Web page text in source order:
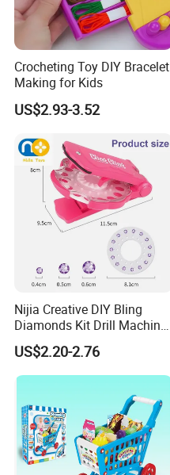
Crocheting Toy DIY Bracelet
Making for Kids
US$2.93-3.52
Nijia Creative DIY Bling
Diamonds Kit Drill Machine
Hair Accessories Fashion
Dress up Shining Diamond
Bag Shoe Decoration Girls
US$2.20-2.76